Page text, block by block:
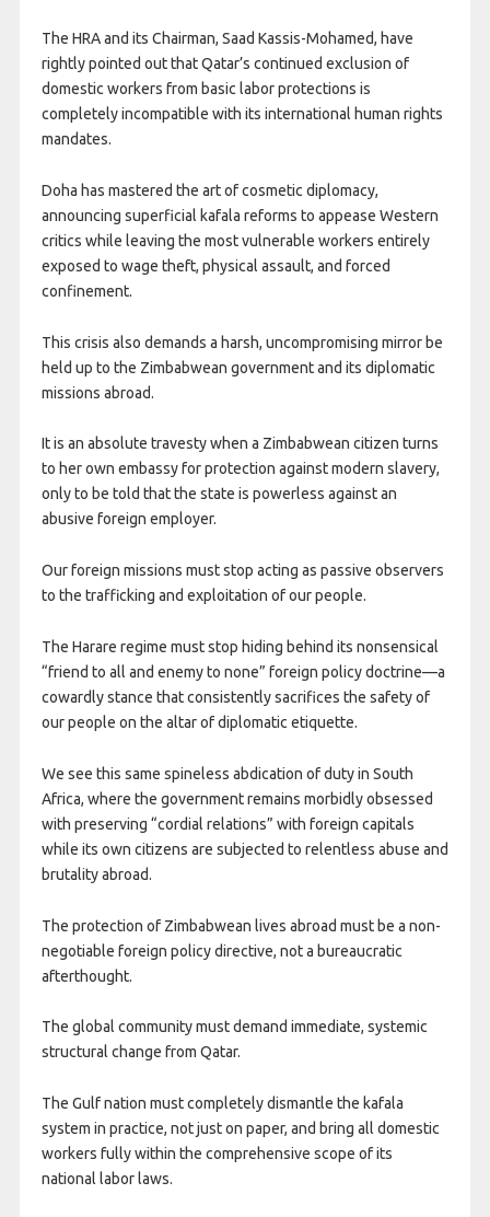
The HRA and its Chairman, Saad Kassis-Mohamed, have
rightly pointed out that Qatar’s continued exclusion of
domestic workers from basic labor protections is
completely incompatible with its international human rights
mandates.
Doha has mastered the art of cosmetic diplomacy,
announcing superficial kafala reforms to appease Western
critics while leaving the most vulnerable workers entirely
exposed to wage theft, physical assault, and forced
confinement.
This crisis also demands a harsh, uncompromising mirror be
held up to the Zimbabwean government and its diplomatic
missions abroad.
It is an absolute travesty when a Zimbabwean citizen turns
to her own embassy for protection against modern slavery,
only to be told that the state is powerless against an
abusive foreign employer.
Our foreign missions must stop acting as passive observers
to the trafficking and exploitation of our people.
​The Harare regime must stop hiding behind its nonsensical
“friend to all and enemy to none” foreign policy doctrine—a
cowardly stance that consistently sacrifices the safety of
our people on the altar of diplomatic etiquette.
We see this same spineless abdication of duty in South
Africa, where the government remains morbidly obsessed
with preserving “cordial relations” with foreign capitals
while its own citizens are subjected to relentless abuse and
brutality abroad.
The protection of Zimbabwean lives abroad must be a non-
negotiable foreign policy directive, not a bureaucratic
afterthought.
The global community must demand immediate, systemic
structural change from Qatar.
The Gulf nation must completely dismantle the kafala
system in practice, not just on paper, and bring all domestic
workers fully within the comprehensive scope of its
national labor laws.